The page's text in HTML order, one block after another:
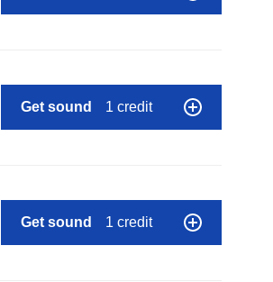
Get sound 1 credit
Get sound 1 credit